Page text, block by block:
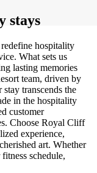
stays
hospitality
What sets us
lasting memories
team, driven by
transcends the
in the hospitality
customer
Choose Royal Cliff
experience,
art. Whether
schedule,